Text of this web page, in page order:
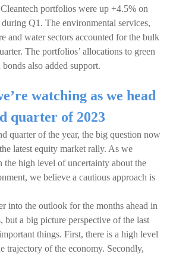
portfolios were up +4.5% on
Q1. The environmental services,
and water sectors accounted for the bulk
The portfolios’ allocations to green
also added support.
watching as we head
quarter of 2023
quarter of the year, the big question now
latest equity market rally. As we
the high level of uncertainty about the
we believe a cautious approach is
into the outlook for the months ahead in
a big picture perspective of the last
things. First, there is a high level
trajectory of the economy. Secondly,